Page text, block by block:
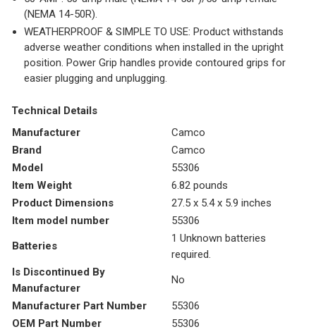
(NEMA 14-50R).
WEATHERPROOF & SIMPLE TO USE: Product withstands
adverse weather conditions when installed in the upright
position. Power Grip handles provide contoured grips for
easier plugging and unplugging.
Technical Details
Manufacturer
‎Camco
Brand
‎Camco
Model
‎55306
Item Weight
‎6.82 pounds
Product Dimensions
‎27.5 x 5.4 x 5.9 inches
Item model number
‎55306
Batteries
‎1 Unknown batteries
required.
Is Discontinued By
Manufacturer
‎No
Manufacturer Part Number
‎55306
OEM Part Number
‎55306